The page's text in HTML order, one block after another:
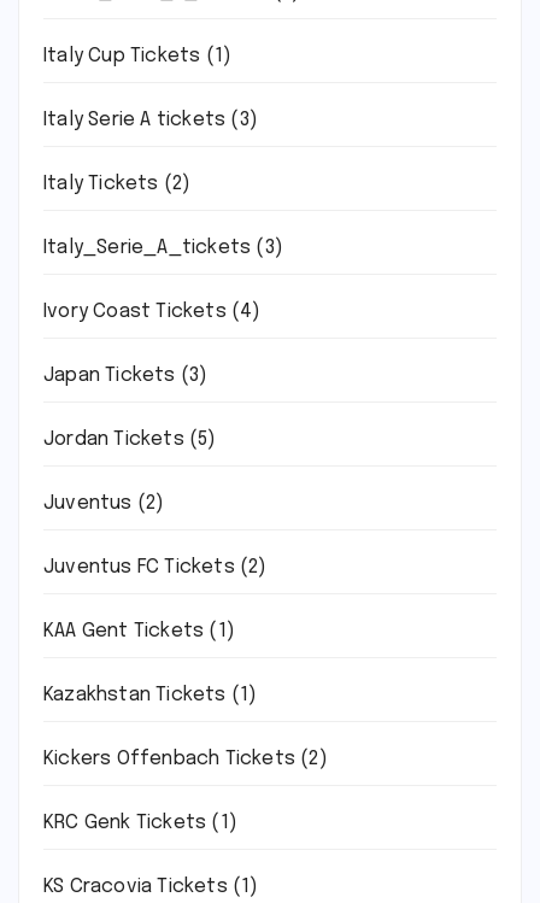
Italy Cup Tickets (1)
Italy Serie A tickets (3)
Italy Tickets (2)
Italy_Serie_A_tickets (3)
Ivory Coast Tickets (4)
Japan Tickets (3)
Jordan Tickets (5)
Juventus (2)
Juventus FC Tickets (2)
KAA Gent Tickets (1)
Kazakhstan Tickets (1)
Kickers Offenbach Tickets (2)
KRC Genk Tickets (1)
KS Cracovia Tickets (1)